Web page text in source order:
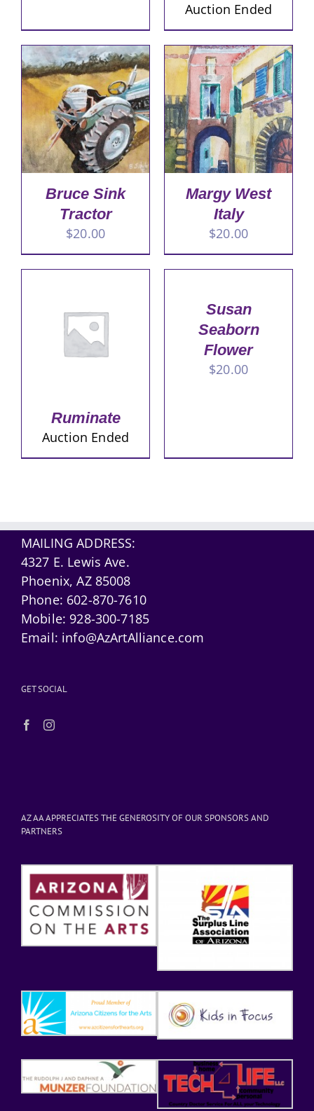
Auction Ended
Bruce Sink
Tractor
$20.00
Margy West
Italy
$20.00
Ruminate
Auction Ended
Susan
Seaborn
Flower
$20.00
MAILING ADDRESS:
4327 E. Lewis Ave.
Phoenix, AZ 85008
Phone: 602-870-7610
Mobile: 928-300-7185
Email: info@AzArtAlliance.com
GET SOCIAL
AZ AA APPRECIATES THE GENEROSITY OF OUR SPONSORS AND
PARTNERS